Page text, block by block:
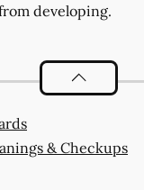
developing.
Preventative
& Checkups